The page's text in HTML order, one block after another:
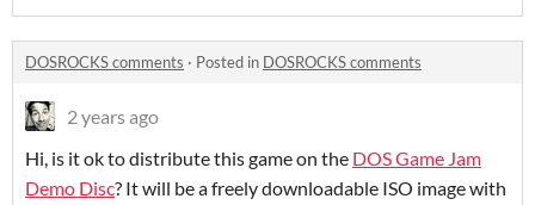
DOSROCKS comments · Posted in DOSROCKS comments
2 years ago
Hi, is it ok to distribute this game on the DOS Game Jam
Demo Disc? It will be a freely downloadable ISO image with